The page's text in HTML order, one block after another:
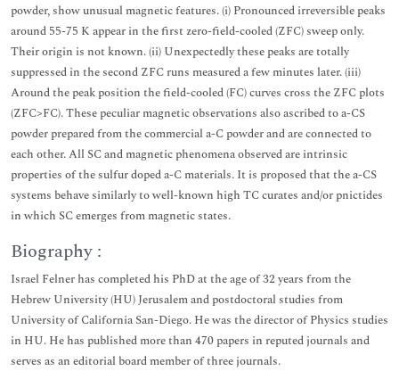
powder, show unusual magnetic features. (i) Pronounced irreversible peaks
around 55-75 K appear in the first zero-field-cooled (ZFC) sweep only.
Their origin is not known. (ii) Unexpectedly these peaks are totally
suppressed in the second ZFC runs measured a few minutes later. (iii)
Around the peak position the field-cooled (FC) curves cross the ZFC plots
(ZFC>FC). These peculiar magnetic observations also ascribed to a-CS
powder prepared from the commercial a-C powder and are connected to
each other. All SC and magnetic phenomena observed are intrinsic
properties of the sulfur doped a-C materials. It is proposed that the a-CS
systems behave similarly to well-known high TC curates and/or pnictides
in which SC emerges from magnetic states.
Biography :
Israel Felner has completed his PhD at the age of 32 years from the
Hebrew University (HU) Jerusalem and postdoctoral studies from
University of California San-Diego. He was the director of Physics studies
in HU. He has published more than 470 papers in reputed journals and
serves as an editorial board member of three journals.